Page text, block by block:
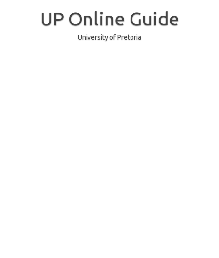
UP Online Guide
University of Pretoria